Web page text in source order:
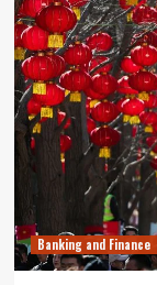
Banking and Finance